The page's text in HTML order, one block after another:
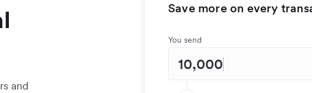
and
Save more on every
You send